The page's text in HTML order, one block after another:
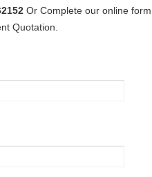
Or Complete our online
Quotation.